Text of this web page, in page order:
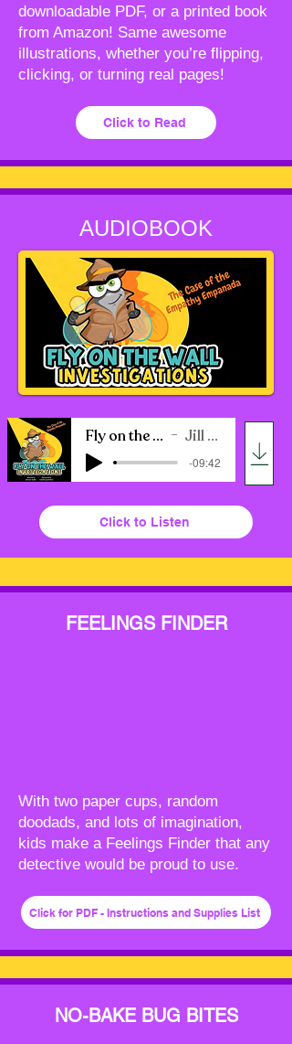
downloadable PDF, or a printed book
from Amazon! Same awesome
illustrations, whether you’re flipping,
clicking, or turning real pages!
Click to Read
AUDIOBOOK
Fly on the Wall Audio Book Jill Ross Nadler
-09:42
Click to Listen
FEELINGS FINDER
With two paper cups, random
doodads, and lots of imagination,
kids make a Feelings Finder that any
detective would be proud to use.
Click for PDF - Instructions and Supplies List
NO-BAKE BUG BITES